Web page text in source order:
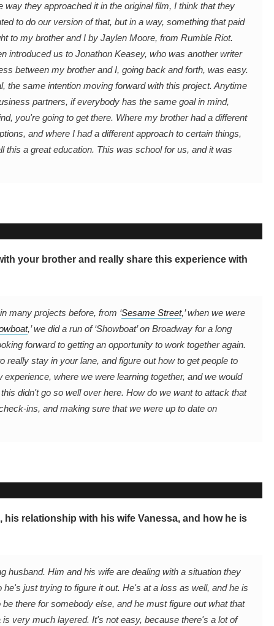
they approached it in the original film, I think that they
to do our version of that, but in a way, something that paid
to my brother and I by Jaylen Moore, from Rumble Riot.
introduced us to Jonathon Keasey, who was another writer
between my brother and I, going back and forth, was easy.
the same intention moving forward with this project. Anytime
partners, if everybody has the same goal in mind,
you're going to get there. Where my brother had a different
and where I had a different approach to certain things,
this a great education. This was school for us, and it was
your brother and really share this experience with
many projects before, from ‘Sesame Street,’ when we were
,’ we did a run of ‘Showboat’ on Broadway for a long
forward to getting an opportunity to work together again.
stay in your lane, and figure out how to get people to
where we were learning together, and we would
didn't go so well over here. How do we want to attack that
ins, and making sure that we were up to date on
relationship with his wife Vanessa, and how he is
husband. Him and his wife are dealing with a situation they
just trying to figure it out. He's at a loss as well, and he is
there for somebody else, and he must figure out what that
very much layered. It's not easy, because there's a lot of